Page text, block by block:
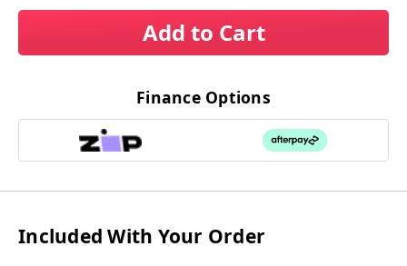
Add to Cart
Finance Options
Included With Your Order